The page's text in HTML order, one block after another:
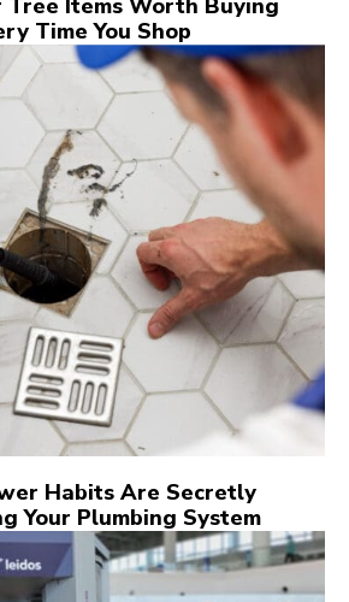
Time You Shop
Habits Are Secretly
Your Plumbing System